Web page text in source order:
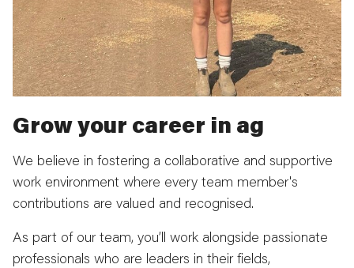
Grow your career in ag
We believe in fostering a collaborative and supportive
work environment where every team member's
contributions are valued and recognised.
As part of our team, you’ll work alongside passionate
professionals who are leaders in their fields,